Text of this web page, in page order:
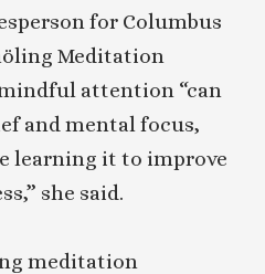
for Columbus
Meditation
attention “can
and mental focus,
learning it to improve
she said.
meditation